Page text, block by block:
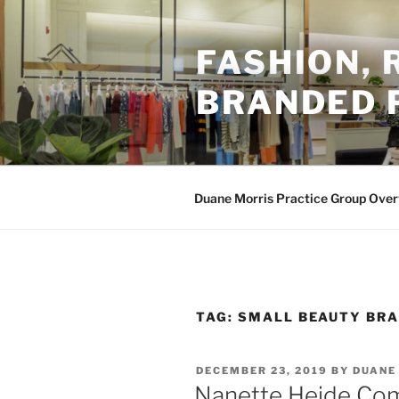
content
FASHION,
BRANDED
Duane Morris Practice Group
TAG: SMALL BEAUTY
POSTED
ON
DECEMBER 23, 2019 BY